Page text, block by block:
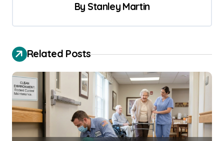
i
g
a
t
i
o
By Stanley Martin
Related Posts